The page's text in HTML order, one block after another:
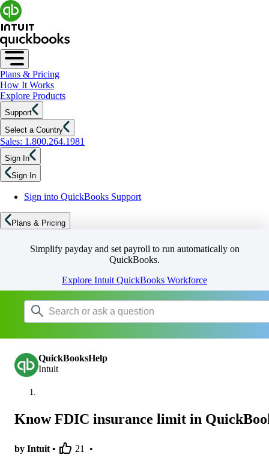
Plans & Pricing
How It Works
Explore Products
Support
Select a Country
Sales: 1.800.264.1981
Sign In
Sign In
Sign into QuickBooks Support
Plans & Pricing
Simplify payday and set payroll to run automatically on
QuickBooks.
Explore Intuit QuickBooks Workforce
QuickBooksHelp
Intuit
Know FDIC insurance limit in
by Intuit • 21
•